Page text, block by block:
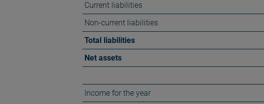
Current liabilities
Non-current liabilities
Total liabilities
Net assets
Income for the year